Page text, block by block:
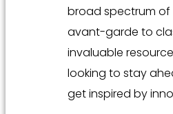
broad spectrum of
avant-garde to
invaluable
looking to stay
get inspired by